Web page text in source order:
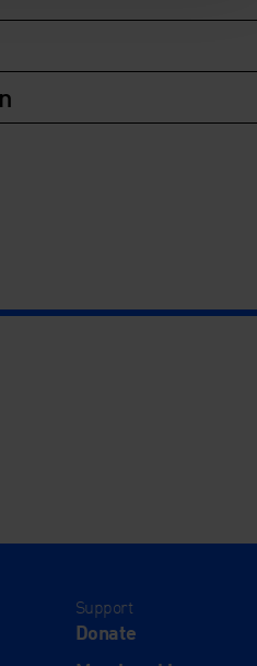
Support
Donate